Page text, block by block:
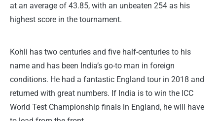
at an average of 43.85, with an unbeaten 254 as his
highest score in the tournament.
Kohli has two centuries and five half-centuries to his
name and has been India’s go-to man in foreign
conditions. He had a fantastic England tour in 2018 and
returned with great numbers. If India is to win the ICC
World Test Championship finals in England, he will have